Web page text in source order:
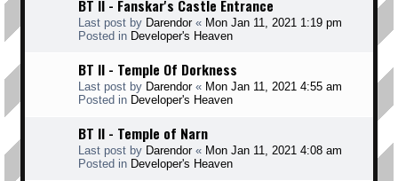
BT II - Fanskar's Castle Entrance
Last post by Darendor« Mon Jan 11, 2021 1:19 pm
Posted in Developer's Heaven
BT II - Temple Of Dorkness
Last post by Darendor« Mon Jan 11, 2021 4:55 am
Posted in Developer's Heaven
BT II - Temple of Narn
Last post by Darendor« Mon Jan 11, 2021 4:08 am
Posted in Developer's Heaven